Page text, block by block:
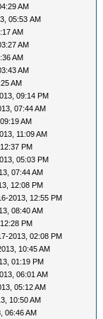
AM
05:53 AM
AM
AM
AM
AM
AM
09:14 PM
07:44 AM
AM
11:09 AM
PM
05:03 PM
07:44 AM
12:08 PM
2013, 12:55 PM
08:40 AM
PM
2013, 02:08 PM
10:45 AM
01:19 PM
06:01 AM
05:12 AM
10:50 AM
06:46 AM